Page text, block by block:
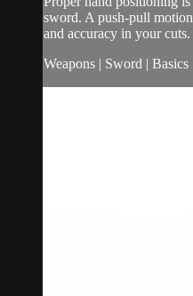
sword. A push-pull
and accuracy in your cuts.
Weapons | Sword | Basics